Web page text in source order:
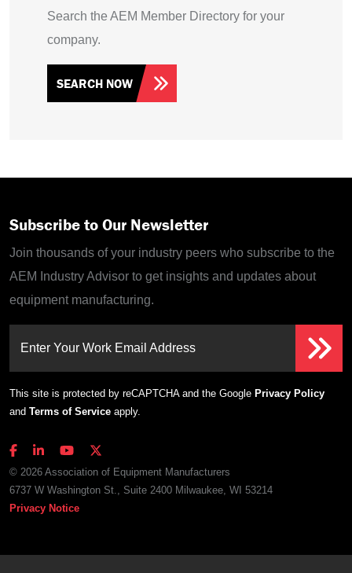
Search the AEM Member Directory for your
company.
SEARCH NOW
Subscribe to Our Newsletter
Join thousands of your industry peers who subscribe to the
AEM Industry Advisor to get insights and updates about
equipment manufacturing.
Enter Your Work Email Address
This site is protected by reCAPTCHA and the Google Privacy Policy
and Terms of Service apply.
© 2026 Association of Equipment Manufacturers
6737 W Washington St., Suite 2400 Milwaukee, WI 53214
Privacy Notice